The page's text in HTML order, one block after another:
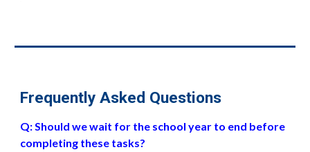
Frequently Asked Questions
Q: Should we wait for the school year to end before
completing these tasks?